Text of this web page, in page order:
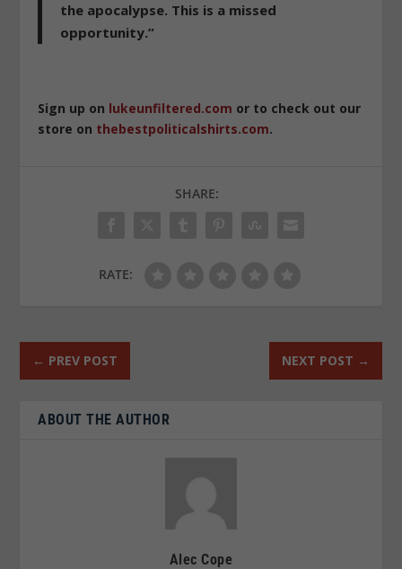
the apocalypse. This is a missed
opportunity.”
Sign up on lukeunfiltered.com or to check out our
store on thebestpoliticalshirts.com.
SHARE:
RATE:
← PREV POST NEXT POST →
ABOUT THE AUTHOR
Alec Cope